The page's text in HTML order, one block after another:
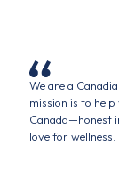
We are a
mission is to
Canada—honest
love for wellness.